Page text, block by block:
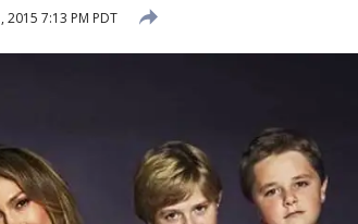
2015 7:13 PM PDT